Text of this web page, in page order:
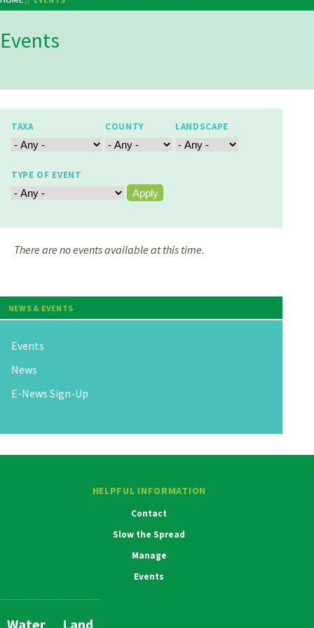
Breadcrumb
Events
TAXA COUNTY LANDSCAPE
TYPE OF EVENT
There are no events available at this time.
NEWS & EVENTS
Events
News
E-News Sign-Up
HELPFUL INFORMATION
Contact
Slow the Spread
Manage
Events
Water Land